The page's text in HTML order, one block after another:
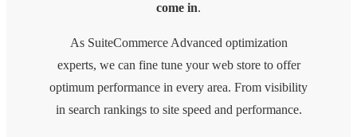
come in.
As SuiteCommerce Advanced optimization
experts, we can fine tune your web store to offer
optimum performance in every area. From visibility
in search rankings to site speed and performance.